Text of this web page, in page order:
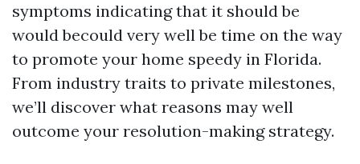
symptoms indicating that it should be
would becould very well be time on the way
to promote your home speedy in Florida.
From industry traits to private milestones,
we’ll discover what reasons may well
outcome your resolution-making strategy.